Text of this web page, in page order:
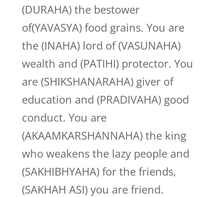
(DURAHA) the bestower
of(YAVASYA) food grains. You are
the (INAHA) lord of (VASUNAHA)
wealth and (PATIHI) protector. You
are (SHIKSHANARAHA) giver of
education and (PRADIVAHA) good
conduct. You are
(AKAAMKARSHANNAHA) the king
who weakens the lazy people and
(SAKHIBHYAHA) for the friends,
(SAKHAH ASI) you are friend.